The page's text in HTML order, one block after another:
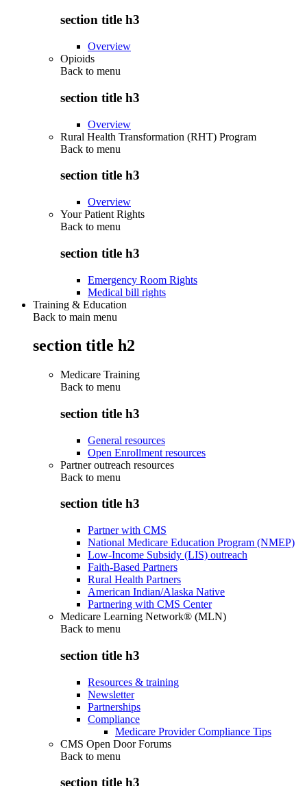
section title h3
Overview
Opioids
Back to menu
section title h3
Overview
Rural Health Transformation (RHT) Program
Back to menu
section title h3
Overview
Your Patient Rights
Back to menu
section title h3
Emergency Room Rights
Medical bill rights
Training & Education
Back to main menu
section title h2
Medicare Training
Back to menu
section title h3
General resources
Open Enrollment resources
Partner outreach resources
Back to menu
section title h3
Partner with CMS
National Medicare Education Program (NMEP)
Low-Income Subsidy (LIS) outreach
Faith-Based Partners
Rural Health Partners
American Indian/Alaska Native
Partnering with CMS Center
Medicare Learning Network® (MLN)
Back to menu
section title h3
Resources & training
Newsletter
Partnerships
Compliance
Medicare Provider Compliance Tips
CMS Open Door Forums
Back to menu
section title h3